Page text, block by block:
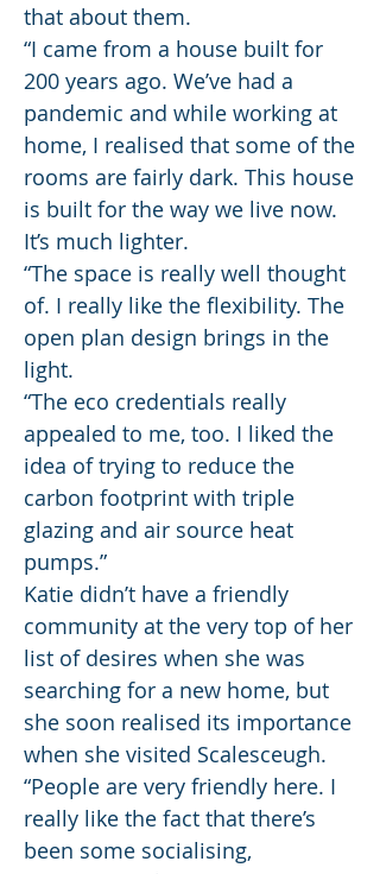
that about them.
“I came from a house built for
200 years ago. We’ve had a
pandemic and while working at
home, I realised that some of the
rooms are fairly dark. This house
is built for the way we live now.
It’s much lighter.
“The space is really well thought
of. I really like the flexibility. The
open plan design brings in the
light.
“The eco credentials really
appealed to me, too. I liked the
idea of trying to reduce the
carbon footprint with triple
glazing and air source heat
pumps.”
Katie didn’t have a friendly
community at the very top of her
list of desires when she was
searching for a new home, but
she soon realised its importance
when she visited Scalesceugh.
“People are very friendly here. I
really like the fact that there’s
been some socialising,